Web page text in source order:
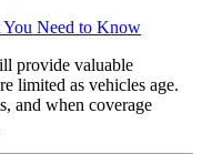
Need to Know
provide valuable
limited as vehicles age.
and when coverage